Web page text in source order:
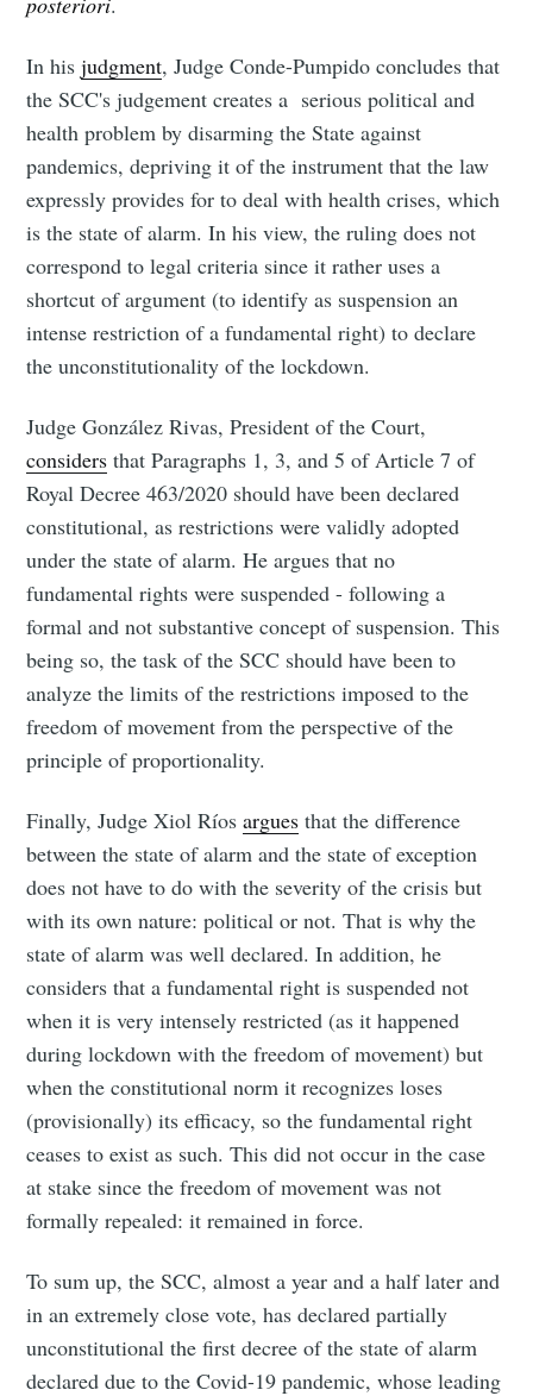
In hisjudgment, Judge Conde-Pumpido concludes that
the SCC's judgement creates a serious political and
health problem by disarming the State against
pandemics, depriving it of the instrument that the law
expressly provides for to deal with health crises, which
is the state of alarm. In his view, the ruling does not
correspond to legal criteria since it rather uses a
shortcut of argument (to identify as suspension an
intense restriction of a fundamental right) to declare
the unconstitutionality of the lockdown.
Judge González Rivas, President of the Court,
considers that Paragraphs 1, 3, and 5 of Article 7 of
Royal Decree 463/2020 should have been declared
constitutional, as restrictions were validly adopted
under the state of alarm. He argues that no
fundamental rights were suspended - following a
formal and not substantive concept of suspension. This
being so, the task of the SCC should have been to
analyze the limits of the restrictions imposed to the
freedom of movement from the perspective of the
principle of proportionality.
Finally, Judge Xiol Ríosargues that the difference
between the state of alarm and the state of exception
does not have to do with the severity of the crisis but
with its own nature: political or not. That is why the
state of alarm was well declared. In addition, he
considers that a fundamental right is suspended not
when it is very intensely restricted (as it happened
during lockdown with the freedom of movement) but
when the constitutional norm it recognizes loses
(provisionally) its efficacy, so the fundamental right
ceases to exist as such. This did not occur in the case
at stake since the freedom of movement was not
formally repealed: it remained in force.
To sum up, the SCC, almost a year and a half later and
in an extremely close vote, has declared partially
unconstitutional the first decree of the state of alarm
declared due to the Covid-19 pandemic, whose leading